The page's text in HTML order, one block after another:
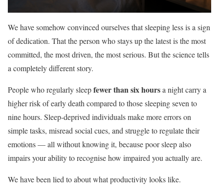
We have somehow convinced ourselves that sleeping less is a sign
of dedication. That the person who stays up the latest is the most
committed, the most driven, the most serious. But the science tells
a completely different story.
People who regularly sleepfewer than six hoursa night carry a
higher risk of early death compared to those sleeping seven to
nine hours. Sleep-deprived individuals make more errors on
simple tasks, misread social cues, and struggle to regulate their
emotions — all without knowing it, because poor sleep also
impairs your ability to recognise how impaired you actually are.
We have been lied to about what productivity looks like.